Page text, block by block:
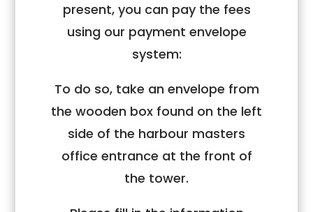
present, you can pay the fees
using our payment envelope
system:
To do so, take an envelope from
the wooden box found on the left
side of the harbour masters
office entrance at the front of
the tower.